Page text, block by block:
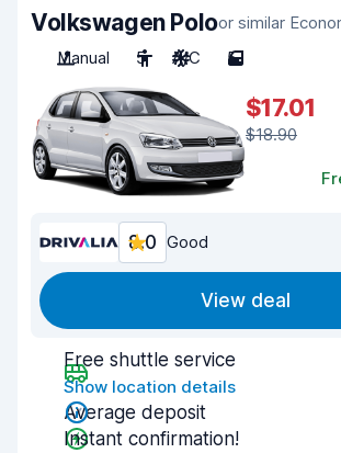
Volkswagen Poloor similar
Manual
5 A/C 5
$17.01
$18.90
8.0 Good
View deal
Free shuttle service
Show location details
Average deposit
Instant confirmation!